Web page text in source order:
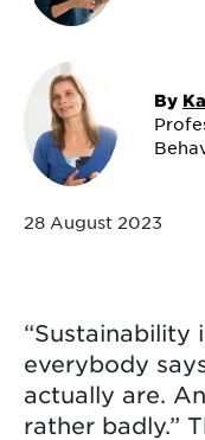
By
28 August 2023
“Sustainability
everybody
actually are.
rather badly.”